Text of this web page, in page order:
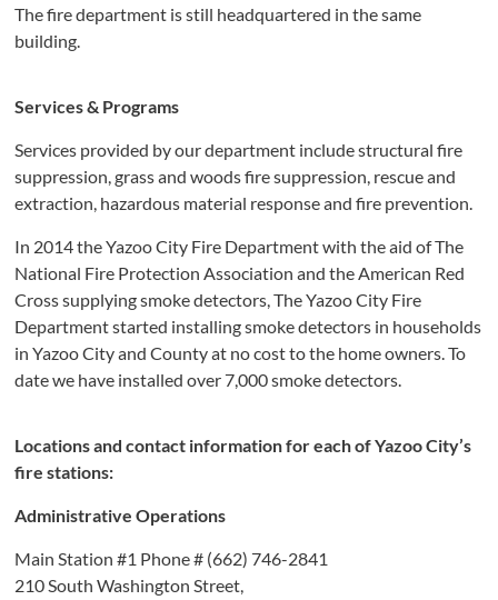
The fire department is still headquartered in the same
building.
Services & Programs
Services provided by our department include structural fire
suppression, grass and woods fire suppression, rescue and
extraction, hazardous material response and fire prevention.
In 2014 the Yazoo City Fire Department with the aid of The
National Fire Protection Association and the American Red
Cross supplying smoke detectors, The Yazoo City Fire
Department started installing smoke detectors in households
in Yazoo City and County at no cost to the home owners. To
date we have installed over 7,000 smoke detectors.
Locations and contact information for each of Yazoo City’s
fire stations:
Administrative Operations
Main Station #1 Phone # (662) 746-2841
210 South Washington Street,